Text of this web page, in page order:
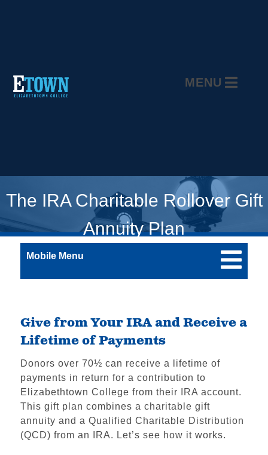
MENU
The IRA Charitable Rollover Gift
Annuity Plan
Mobile Menu
Give from Your IRA and Receive a
Lifetime of Payments
Donors over 70½ can receive a lifetime of
payments in return for a contribution to
Elizabethtown College from their IRA account.
This gift plan combines a charitable gift
annuity and a Qualified Charitable Distribution
(QCD) from an IRA. Let’s see how it works.